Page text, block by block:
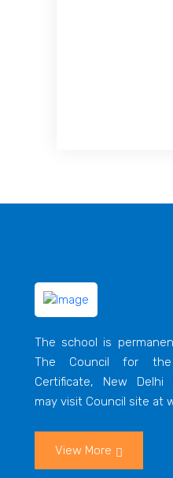
The school is
The Council for the
Certificate, New Delhi
may visit Council site at
View More